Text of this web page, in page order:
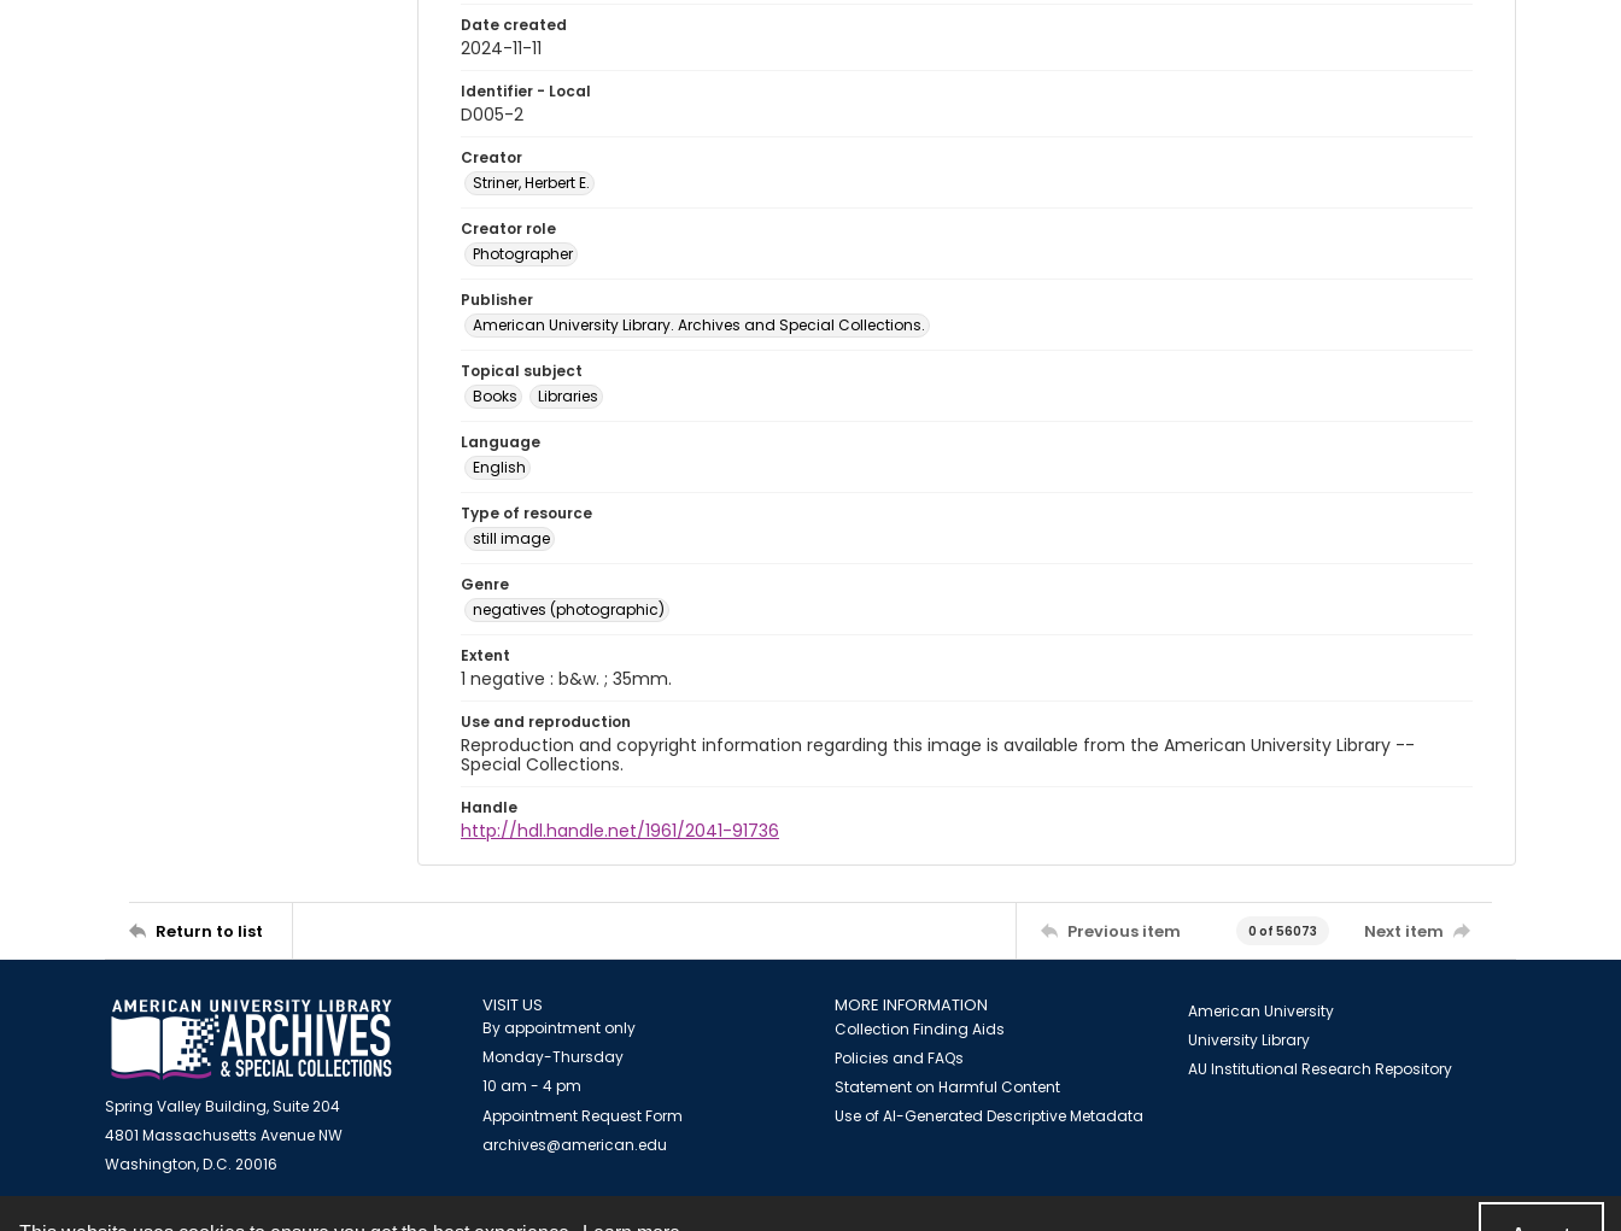
Date created
2024-11-11
Identifier - Local
D005-2
Creator
Striner, Herbert E.
Creator role
Photographer
Publisher
American University Library. Archives and Special Collections.
Topical subject
Books
Libraries
Language
English
Type of resource
still image
Genre
negatives (photographic)
Extent
1 negative : b&w. ; 35mm.
Use and reproduction
Reproduction and copyright information regarding this image is available from the American University Library --
Special Collections.
Handle
http://hdl.handle.net/1961/2041-91736
Return to list Previous item 0 of 56073 Next item
Spring Valley Building, Suite 204
4801 Massachusetts Avenue NW
Washington, D.C. 20016
VISIT US
By appointment only
Monday-Thursday
10 am - 4 pm
Appointment Request Form
archives@american.edu
MORE INFORMATION
Collection Finding Aids
Policies and FAQs
Statement on Harmful Content
Use of AI-Generated Descriptive Metadata
American University
University Library
AU Institutional Research Repository